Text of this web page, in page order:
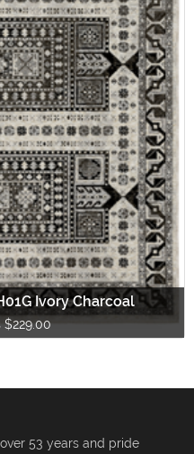
Ivory Charcoal
$229.00
53 years and pride